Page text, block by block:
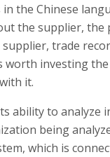
the Chinese
the supplier, the
trade
worth investing
it.
ability to analyze
being
which is